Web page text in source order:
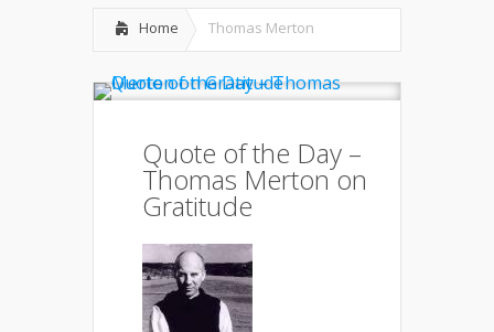
Home Thomas Merton
Quote of the Day –
Thomas Merton on
Gratitude